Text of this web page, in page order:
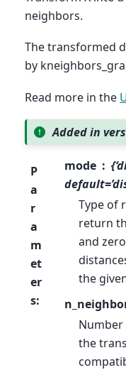
neighbors.
The transformed
by
Read more in the
Added in
P
a
r
a
m
et
er
s:
mode
Type of
return
and
the
the